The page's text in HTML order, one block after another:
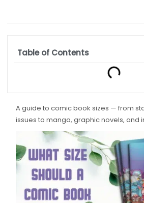
A guide to comic book sizes — from
issues to manga, graphic novels, and
Table of Contents